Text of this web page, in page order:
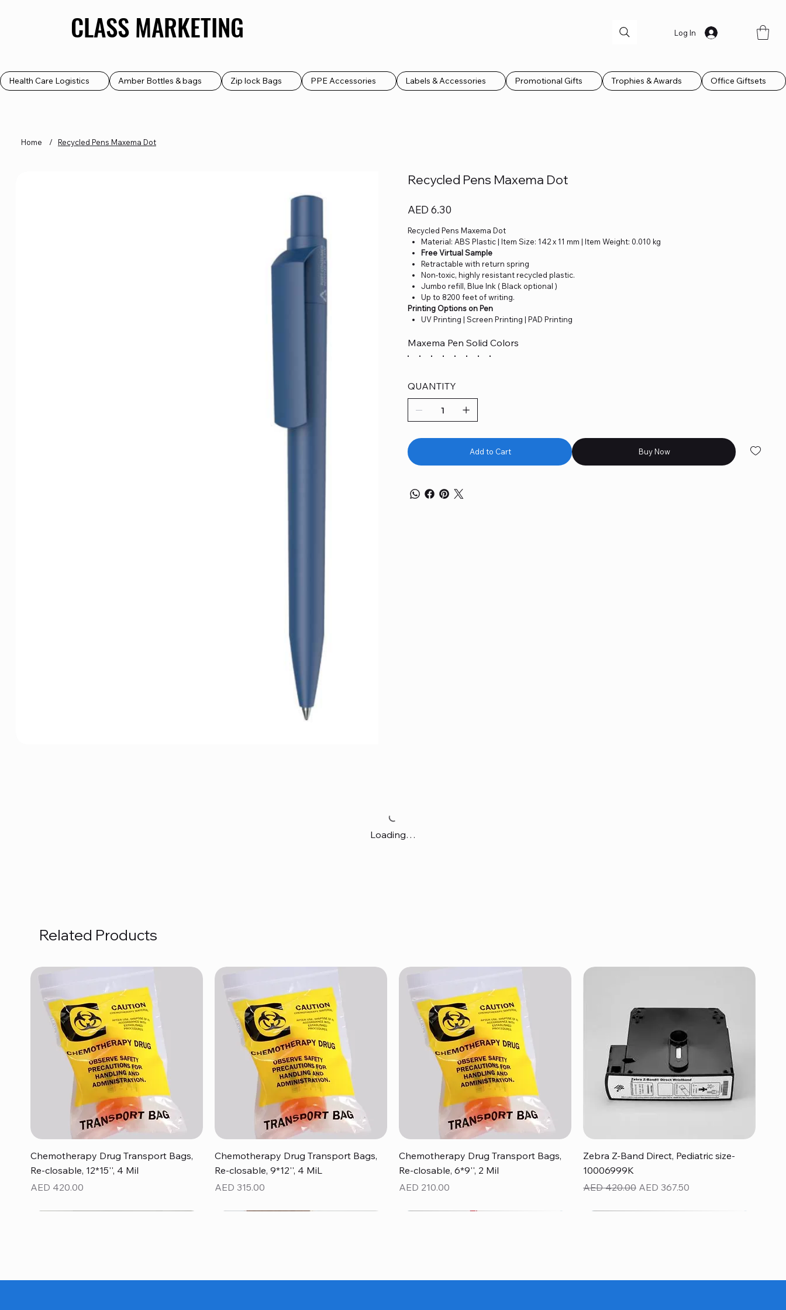
Log In
Health Care Logistics Amber Bottles & bags Zip lock Bags PPE Accessories Labels & Accessories Promotional Gifts Trophies & Awards Office Giftsets
CLASS MARKETING
CLASS MARKETING
Home / Recycled Pens Maxema Dot
Recycled Pens Maxema Dot
Price
AED 6.30
Recycled Pens Maxema Dot
Material: ABS Plastic | Item Size: 142 x 11 mm | Item Weight: 0.010 kg
Free Virtual Sample
Retractable with return spring
Non-toxic, highly resistant recycled plastic.
Jumbo refill, Blue Ink ( Black optional )
Up to 8200 feet of writing.
Printing Options on Pen
UV Printing | Screen Printing | PAD Printing
Maxema Pen Solid Colors
QUANTITY
Add to Cart Buy Now
Loading…
Related Products
Quick View
Chemotherapy Drug Transport Bags,
Re-closable, 12*15'', 4 Mil
Price
AED 420.00
Quick View
Chemotherapy Drug Transport Bags,
Re-closable, 9*12'', 4 MiL
Price
AED 315.00
Quick View
Chemotherapy Drug Transport Bags,
Re-closable, 6*9'', 2 Mil
Price
AED 210.00
Quick View
Zebra Z-Band Direct, Pediatric size-
10006999K
Regular Price
AED 420.00 Sale Price
AED 367.50